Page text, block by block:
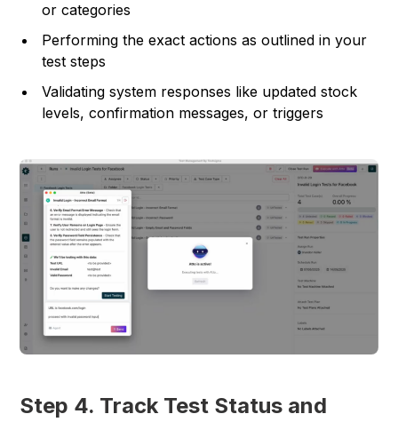
or categories
Performing the exact actions as outlined in your
test steps
Validating system responses like updated stock
levels, confirmation messages, or triggers
Step 4. Track Test Status and